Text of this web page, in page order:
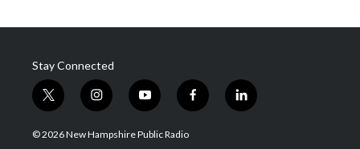
Stay Connected
t
w
i
i
n
s
y
o
u
f
a
l
i
© 2026 New Hampshire Public Radio